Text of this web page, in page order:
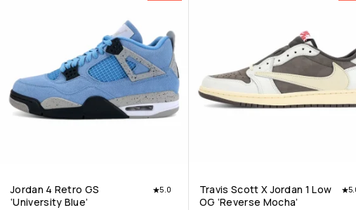
Jordan 4 Retro GS
‘University Blue’
5.0
Travis Scott X Jordan 1 Low
OG ‘Reverse Mocha’